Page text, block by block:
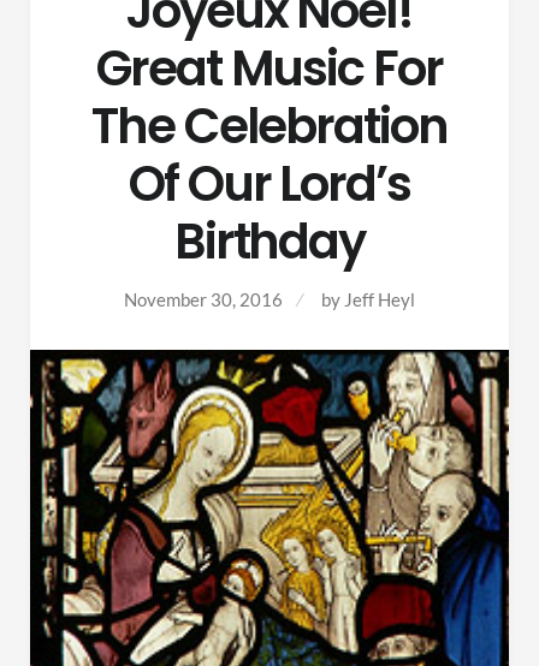
Great Music For
The Celebration
Of Our Lord’s
Birthday
November 30, 2016 by Jeff Heyl